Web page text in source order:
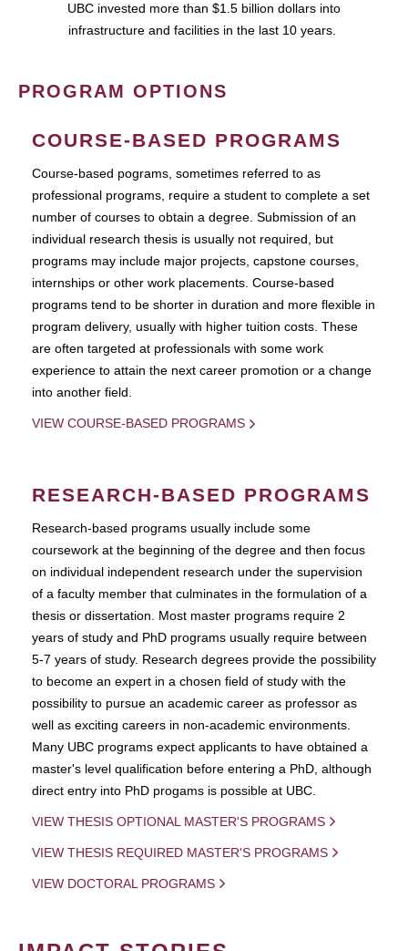
UBC invested more than $1.5 billion dollars into
infrastructure and facilities in the last 10 years.
PROGRAM OPTIONS
COURSE-BASED PROGRAMS
Course-based pograms, sometimes referred to as
professional programs, require a student to complete a set
number of courses to obtain a degree. Submission of an
individual research thesis is usually not required, but
programs may include major projects, capstone courses,
internships or other work placements. Course-based
programs tend to be shorter in duration and more flexible in
program delivery, usually with higher tuition costs. These
are often targeted at professionals with some work
experience to attain the next career promotion or a change
into another field.
VIEW COURSE-BASED PROGRAMS
RESEARCH-BASED PROGRAMS
Research-based programs usually include some
coursework at the beginning of the degree and then focus
on individual independent research under the supervision
of a faculty member that culminates in the formulation of a
thesis or dissertation. Most master programs require 2
years of study and PhD programs usually require between
5-7 years of study. Research degrees provide the possibility
to become an expert in a chosen field of study with the
possibility to pursue an academic career as professor as
well as exciting careers in non-academic environments.
Many UBC programs expect applicants to have obtained a
master's level qualification before entering a PhD, although
direct entry into PhD progams is possible at UBC.
VIEW THESIS OPTIONAL MASTER'S PROGRAMS
VIEW THESIS REQUIRED MASTER'S PROGRAMS
VIEW DOCTORAL PROGRAMS